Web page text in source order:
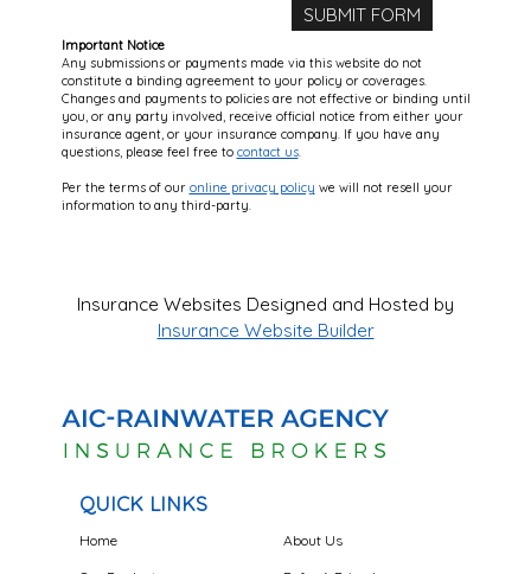
Important Notice
Any submissions or payments made via this website do not
constitute a binding agreement to your policy or coverages.
Changes and payments to policies are not effective or binding until
you, or any party involved, receive official notice from either your
insurance agent, or your insurance company. If you have any
questions, please feel free to contact us.
Per the terms of our online privacy policy we will not resell your
information to any third-party.
Insurance Websites Designed and Hosted by
Insurance Website Builder
QUICK LINKS
Home About Us